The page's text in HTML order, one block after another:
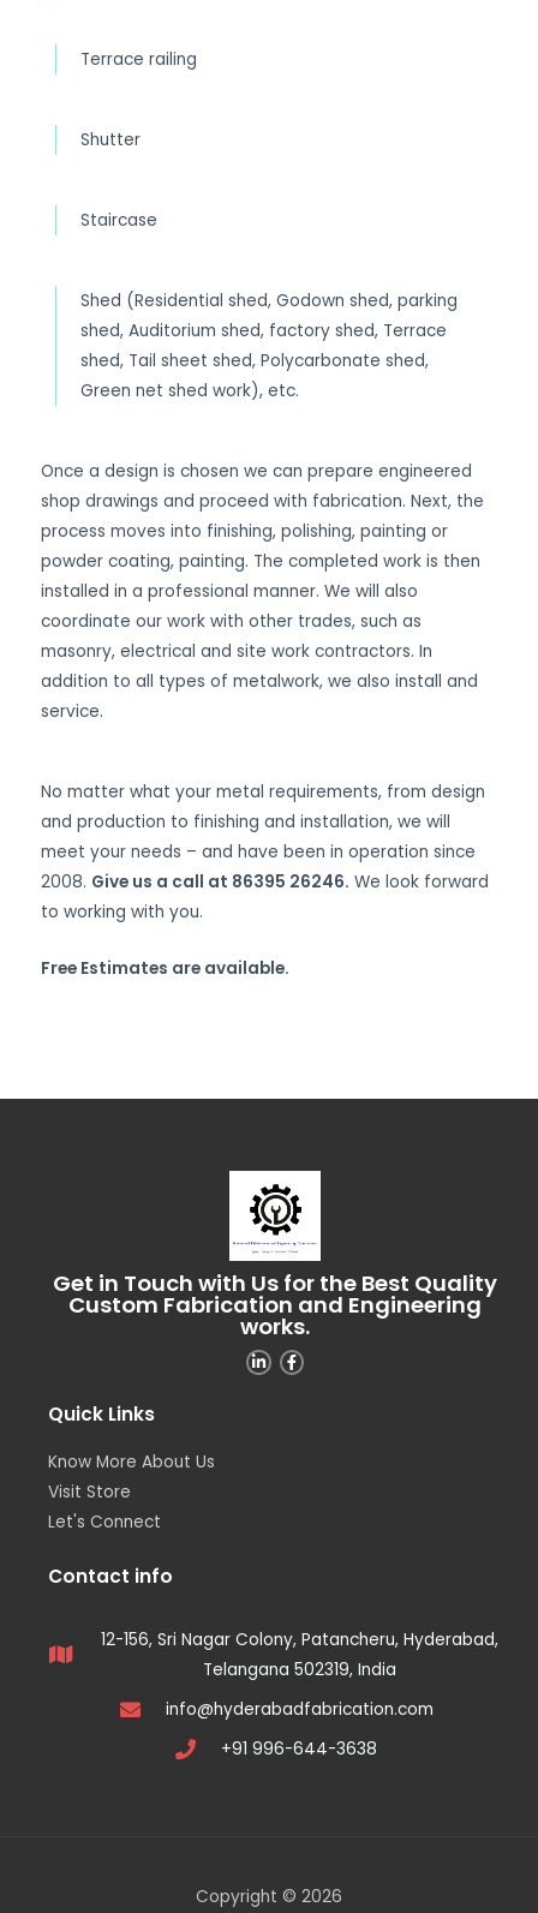
Terrace railing
Shutter
Staircase
Shed (Residential shed, Godown shed, parking
shed, Auditorium shed, factory shed, Terrace
shed, Tail sheet shed, Polycarbonate shed,
Green net shed work), etc.
Once a design is chosen we can prepare engineered
shop drawings and proceed with fabrication. Next, the
process moves into finishing, polishing, painting or
powder coating, painting. The completed work is then
installed in a professional manner. We will also
coordinate our work with other trades, such as
masonry, electrical and site work contractors. In
addition to all types of metalwork, we also install and
service.
No matter what your metal requirements, from design
and production to finishing and installation, we will
meet your needs – and have been in operation since
2008. Give us a call at 86395 26246. We look forward
to working with you.
Free Estimates are available.
Get in Touch with Us for the Best Quality
Custom Fabrication and Engineering
works.
Quick Links
Know More About Us
Visit Store
Let's Connect
Contact info
12-156, Sri Nagar Colony, Patancheru, Hyderabad,
Telangana 502319, India
info@hyderabadfabrication.com
+91 996-644-3638
Copyright © 2026